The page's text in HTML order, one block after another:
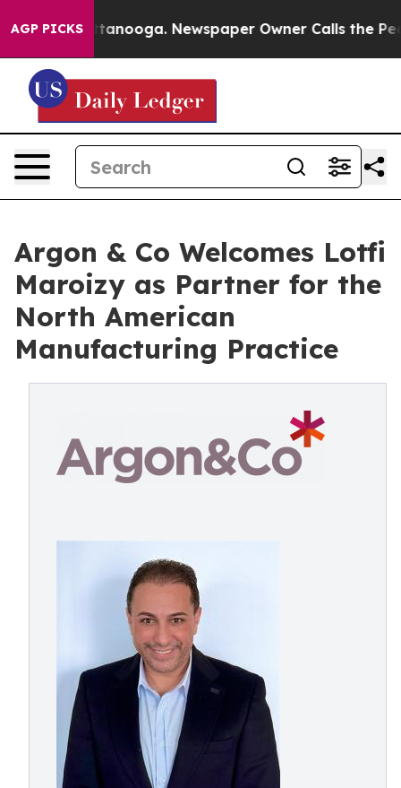
AGP PICKS
in Chattanooga. Newspaper Owner Calls the
Argon & Co Welcomes Lotfi
Maroizy as Partner for the
North American
Manufacturing Practice